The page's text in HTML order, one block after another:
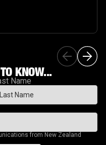
KNOW...
Name
from New Zealand